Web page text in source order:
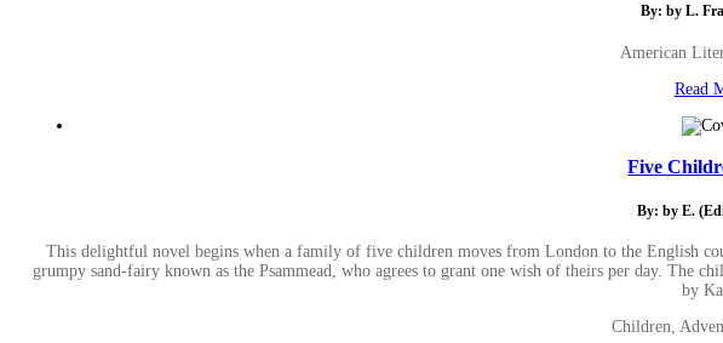
By: by L.
American
Read
Five
By: by E.
This delightful novel begins when a family of five children moves from London to the English
grumpy sand-fairy known as the Psammead, who agrees to grant one wish of theirs per day. The
by
Children,